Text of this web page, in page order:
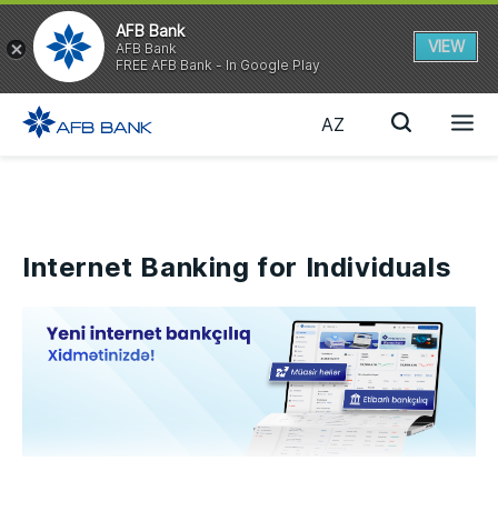
AZ
Internet Banking for Individuals
AFB Bank
AFB Bank
FREE AFB Bank - In Google Play
VIEW